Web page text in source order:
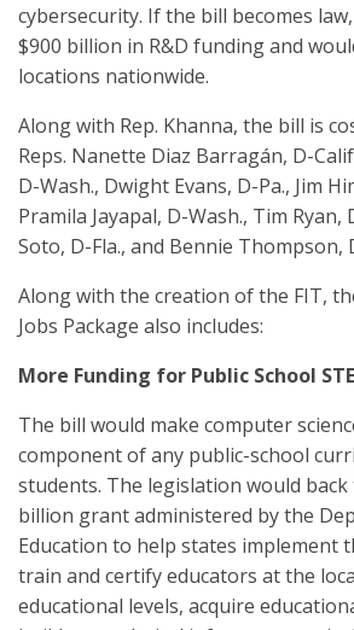
cybersecurity. If the bill becomes
$900 billion in R&D funding and
locations nationwide.
Along with Rep. Khanna, the bill is
Reps. Nanette Diaz Barragán, D-
D-Wash., Dwight Evans, D-Pa., Jim
Pramila Jayapal, D-Wash., Tim
Soto, D-Fla., and Bennie Thompson,
Along with the creation of the FIT,
Jobs Package also includes:
More Funding for Public School
The bill would make computer
component of any public-school
students. The legislation would
billion grant administered by the
Education to help states implement
train and certify educators at the
educational levels, acquire